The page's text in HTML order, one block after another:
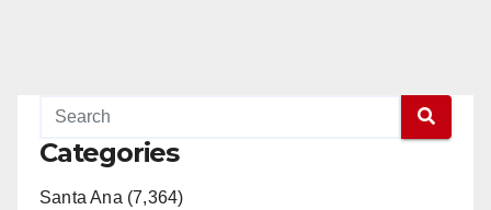
Categories
Santa Ana (7,364)